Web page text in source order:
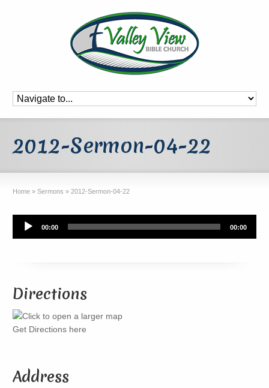
2012-Sermon-04-22
Home » Sermons » 2012-Sermon-04-22
Audio
Player
00:00 00:00
Directions
Get Directions here
Address